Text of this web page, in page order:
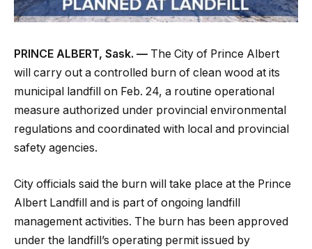
PRINCE ALBERT, Sask. — The City of Prince Albert
will carry out a controlled burn of clean wood at its
municipal landfill on Feb. 24, a routine operational
measure authorized under provincial environmental
regulations and coordinated with local and provincial
safety agencies.
City officials said the burn will take place at the Prince
Albert Landfill and is part of ongoing landfill
management activities. The burn has been approved
under the landfill’s operating permit issued by